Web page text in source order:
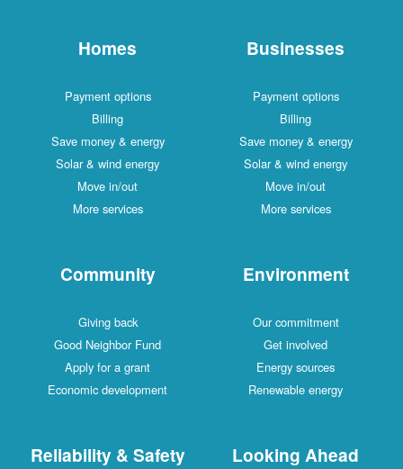
Homes
Payment options
Billing
Save money & energy
Solar & wind energy
Move in/out
More services
Businesses
Payment options
Billing
Save money & energy
Solar & wind energy
Move in/out
More services
Community
Giving back
Good Neighbor Fund
Apply for a grant
Economic development
Environment
Our commitment
Get involved
Energy sources
Renewable energy
Reliability & Safety Looking Ahead